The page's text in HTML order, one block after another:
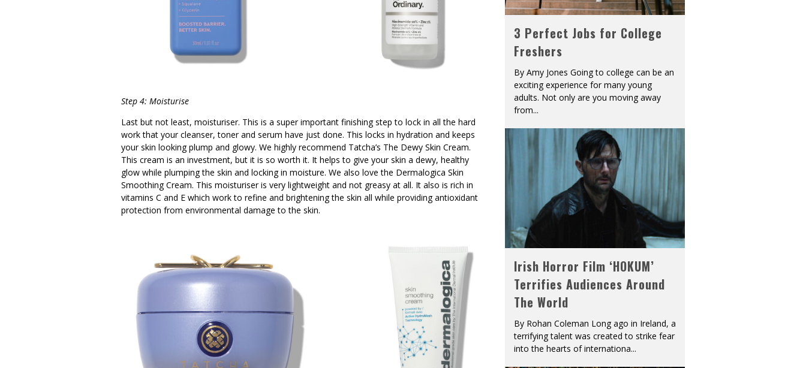
Step 4: Moisturise
Last but not least, moisturiser. This is a super important finishing step to lock in all the hard
work that your cleanser, toner and serum have just done. This locks in hydration and keeps
your skin looking plump and glowy. We highly recommend Tatcha’s The Dewy Skin Cream.
This cream is an investment, but it is so worth it. It helps to give your skin a dewy, healthy
glow while plumping the skin and locking in moisture. We also love the Dermalogica Skin
Smoothing Cream. This moisturiser is very lightweight and not greasy at all. It also is rich in
vitamins C and E which work to refine and brightening the skin all while providing antioxidant
protection from environmental damage to the skin.
3 Perfect Jobs for College
Freshers
By Amy Jones Going to college can be an
exciting experience for many young
adults. Not only are you moving away
from...
Irish Horror Film ‘HOKUM’
Terrifies Audiences Around
The World
By Rohan Coleman Long ago in Ireland, a
terrifying talent was created to strike fear
into the hearts of internationa...